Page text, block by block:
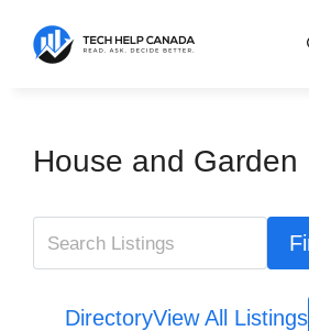
content
House and Garden
DirectoryView All Listings